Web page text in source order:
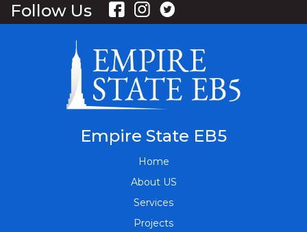
Follow Us
Empire State EB5
Home
About US
Services
Projects